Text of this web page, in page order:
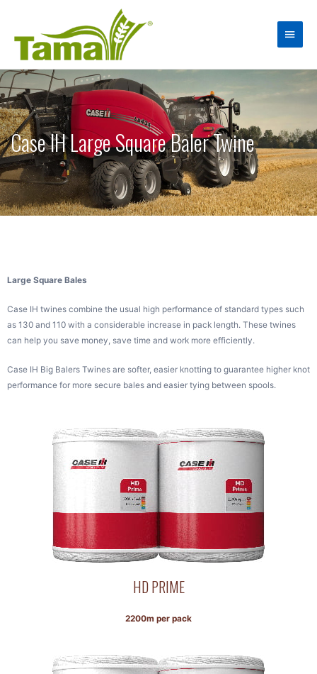
Case IH Large Square Baler Twine
Large Square Bales
Case IH twines combine the usual high performance of standard types such
as 130 and 110 with a considerable increase in pack length. These twines
can help you save money, save time and work more efficiently.
Case IH Big Balers Twines are softer, easier knotting to guarantee higher knot
performance for more secure bales and easier tying between spools.
HD PRIME
2200m per pack